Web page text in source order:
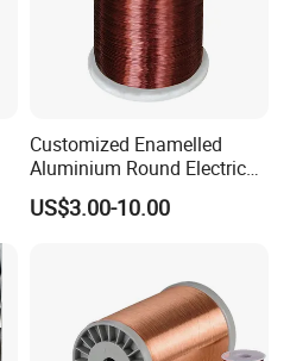
Customized Enamelled
Aluminium Round Electric
Wire for Transformer
US$3.00-10.00